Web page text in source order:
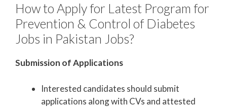
How to Apply for Latest Program for
Prevention & Control of Diabetes
Jobs in Pakistan Jobs?
Submission of Applications
Interested candidates should submit
applications along with CVs and attested